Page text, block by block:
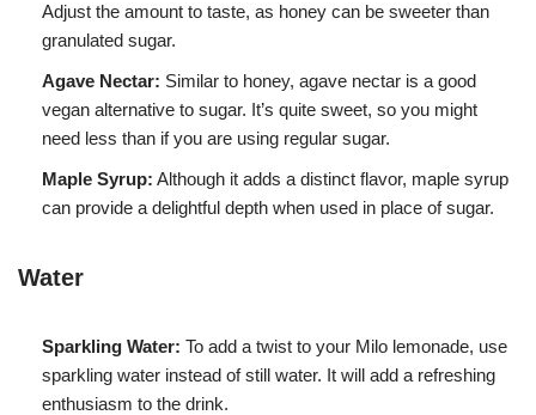
Adjust the amount to taste, as honey can be sweeter than
granulated sugar.
Agave Nectar: Similar to honey, agave nectar is a good
vegan alternative to sugar. It’s quite sweet, so you might
need less than if you are using regular sugar.
Maple Syrup: Although it adds a distinct flavor, maple syrup
can provide a delightful depth when used in place of sugar.
Water
Sparkling Water: To add a twist to your Milo lemonade, use
sparkling water instead of still water. It will add a refreshing
enthusiasm to the drink.